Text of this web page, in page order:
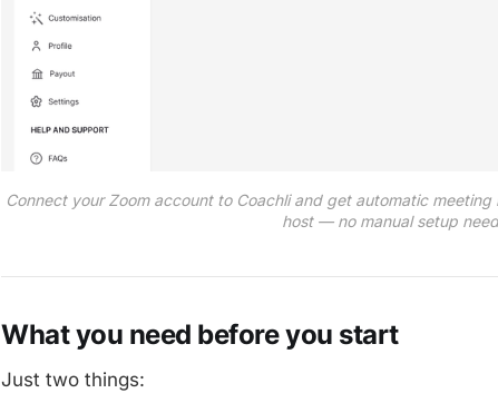
Connect your Zoom account to Coachli and get automatic
host — no manual setup
What you need before you start
Just two things: